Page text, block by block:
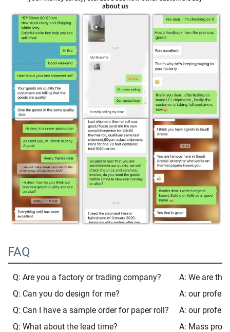
FAQ
Q: Are you a factory or trading company?
A: We are
Q: Can you do design for me?
A: our
Q: Can I have a sample order for paper roll?
A: our
Q: What about the lead time?
A: Mass